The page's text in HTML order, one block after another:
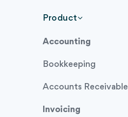
Product
Accounting
Bookkeeping
Accounts Receivable
Invoicing